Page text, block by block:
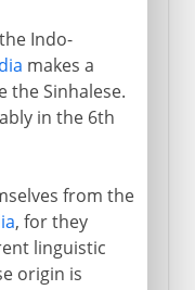
Indo-
makes a
the Sinhalese.
in the 6th
from the
, for they
linguistic
origin is